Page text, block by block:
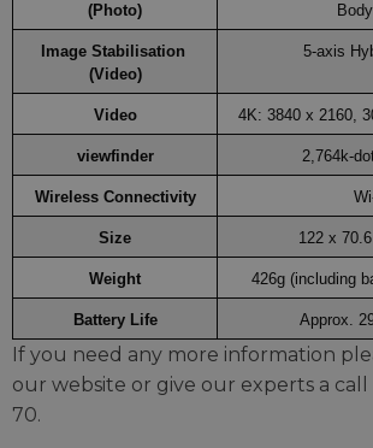
(Photo)
Image Stabilisation
(Video)
5-axis
Video 4K: 3840 x 2160,
viewfinder 2,764k-
Wireless Connectivity
Size 122 x
Weight 426g (including
Battery Life Approx.
If you need any more information
our website or give our experts a call
70.